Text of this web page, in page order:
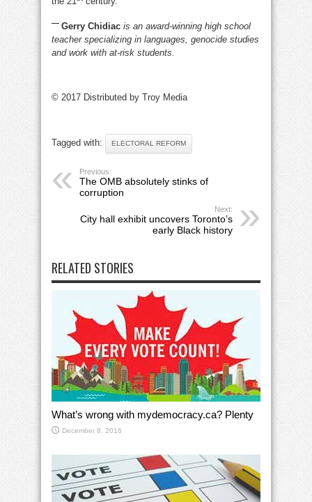
— Gerry Chidiac is an award-winning high school
teacher specializing in languages, genocide studies
and work with at-risk students.
© 2017 Distributed by Troy Media
Tagged with: ELECTORAL REFORM
Previous:
The OMB absolutely stinks of
corruption
Next:
City hall exhibit uncovers Toronto’s
early Black history
RELATED STORIES
What’s wrong with mydemocracy.ca? Plenty
December 8, 2016